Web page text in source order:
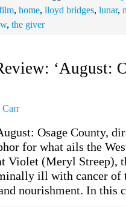
, home, lloyd bridges, lunar,
, the giver
‘August:
Carr
Osage County,
for what ails the
Violet (Meryl Streep),
ill with cancer of
nourishment. In this